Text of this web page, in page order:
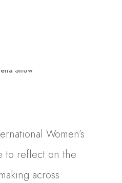
Women’s
to reflect on the
across